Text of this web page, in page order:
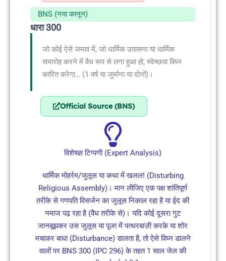
BNS (नया कानून)
धारा 300
जो कोई ऐसे जमाव में, जो धार्मिक उपासना या धार्मिक
समारोह करने में वैध रूप से लगा हुआ हो, स्वेच्छया विघ्न
कारित करेगा… (1 वर्ष या जुर्माना या दोनों)।
Official Source (BNS)
विशेषज्ञ टिप्पणी (Expert Analysis)
धार्मिक मोहर्रम/जुलूस या कथा में खलल! (Disturbing
Religious Assembly)। मान लीजिए एक पक्ष शांतिपूर्ण
तरीके से गणपति विसर्जन का जुलूस निकाल रहा है या ईद की
नमाज पढ़ रहा है (वैध तरीके से)। यदि कोई दूसरा गुट
जानबूझकर उस जुलूस या पूजा में पत्थरबाज़ी करके या शोर
मचाकर बाधा (Disturbance) डालता है, तो ऐसे विघ्न डालने
वालों पर BNS 300 (IPC 296) के तहत 1 साल जेल की